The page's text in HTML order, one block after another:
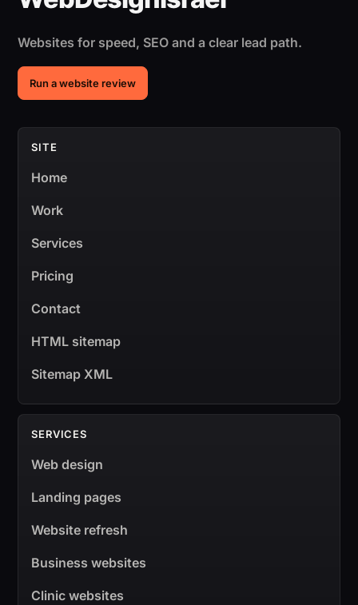
Websites for speed, SEO and a clear lead path.
Run a website review
SITE
Home
Work
Services
Pricing
Contact
HTML sitemap
Sitemap XML
SERVICES
Web design
Landing pages
Website refresh
Business websites
Clinic websites